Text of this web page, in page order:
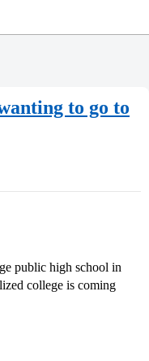
to go to
public high school in
college is coming